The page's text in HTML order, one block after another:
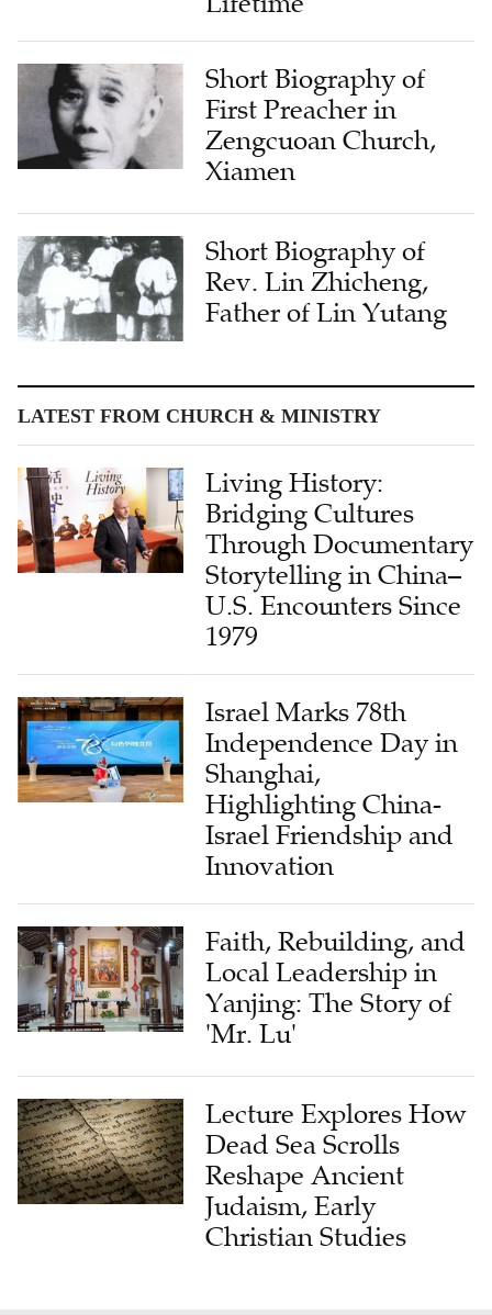
Short Biography of
First Preacher in
Zengcuoan Church,
Xiamen
Short Biography of
Rev. Lin Zhicheng,
Father of Lin Yutang
LATEST FROM CHURCH & MINISTRY
Living History:
Bridging Cultures
Through Documentary
Storytelling in China–
U.S. Encounters Since
1979
Israel Marks 78th
Independence Day in
Shanghai,
Highlighting China-
Israel Friendship and
Innovation
Faith, Rebuilding, and
Local Leadership in
Yanjing: The Story of
'Mr. Lu'
Lecture Explores How
Dead Sea Scrolls
Reshape Ancient
Judaism, Early
Christian Studies